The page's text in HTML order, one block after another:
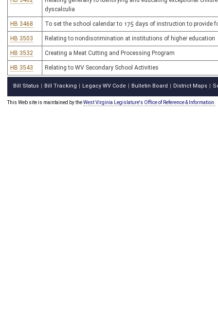
dyscalculia
HB 3468 To set the school calendar to 175 days of instruction to provide
HB 3503 Relating to nondiscrimination at institutions of higher education
HB 3532 Creating a Meat Cutting and Processing Program
HB 3543 Relating to WV Secondary School Activities
Bill Status Bill Tracking Legacy WV Code Bulletin Board District Maps
This Web site is maintained by theWest Virginia Legislature's Office of Reference & Information.